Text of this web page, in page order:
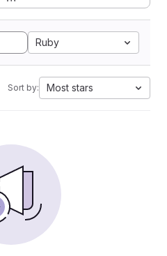
Ruby
Sort by: Most stars